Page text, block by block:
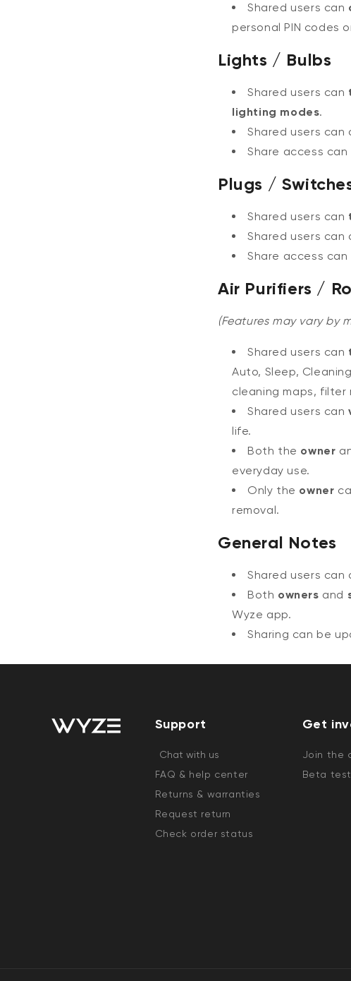
Shared users can
personal PIN codes
Lights / Bulbs
Shared users can
lighting modes.
Shared users can
Share access
Plugs /
Shared users can
Shared users can
Share access
Air Purifiers /
(Features may vary by
Shared users can
Auto, Sleep,
cleaning maps, filter
Shared users can
life.
Both the owner
everyday use.
Only the owner
removal.
General Notes
Shared users can
Both owners and
Wyze app.
Sharing can be
Support
Chat with us
FAQ & help center
Returns & warranties
Request return
Check order status
Get
Join the
Beta